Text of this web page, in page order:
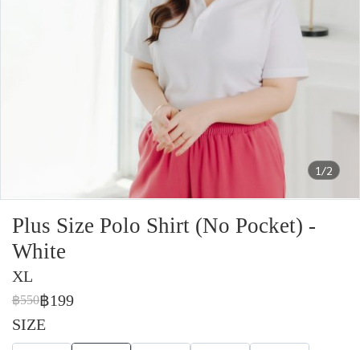
1/2
Plus Size Polo Shirt (No Pocket) -
White
XL
฿550฿199
SIZE